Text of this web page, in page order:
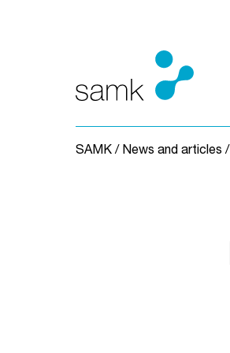
SAMK / News and articles /